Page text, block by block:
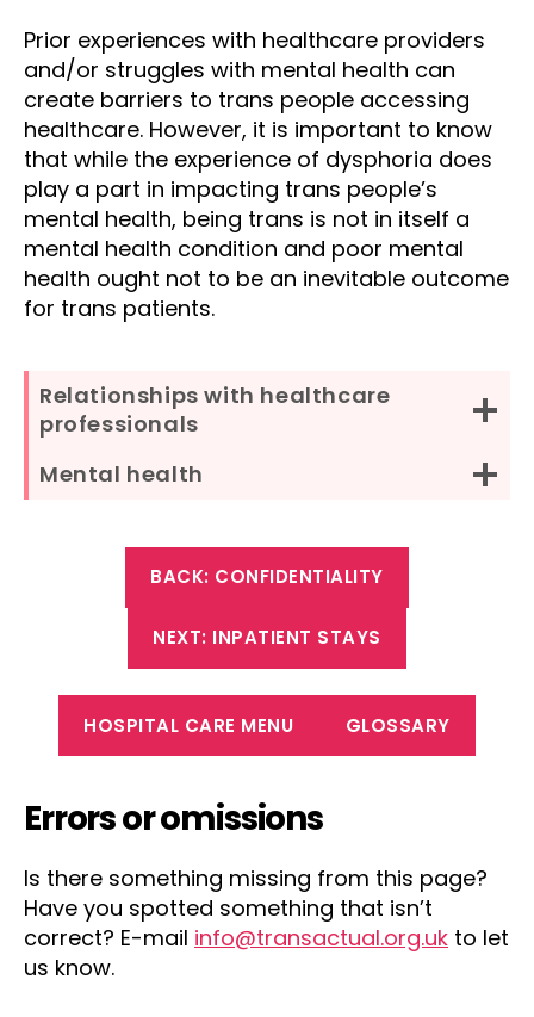
Prior experiences with healthcare providers
and/or struggles with mental health can
create barriers to trans people accessing
healthcare. However, it is important to know
that while the experience of dysphoria does
play a part in impacting trans people’s
mental health, being trans is not in itself a
mental health condition and poor mental
health ought not to be an inevitable outcome
for trans patients.
Relationships with healthcare
professionals
Mental health
BACK: CONFIDENTIALITY
NEXT: INPATIENT STAYS
HOSPITAL CARE MENU GLOSSARY
Errors or omissions
Is there something missing from this page?
Have you spotted something that isn’t
correct? E-mail info@transactual.org.uk to let
us know.